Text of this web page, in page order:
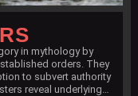
in mythology by
orders. They
to subvert authority
reveal underlying…